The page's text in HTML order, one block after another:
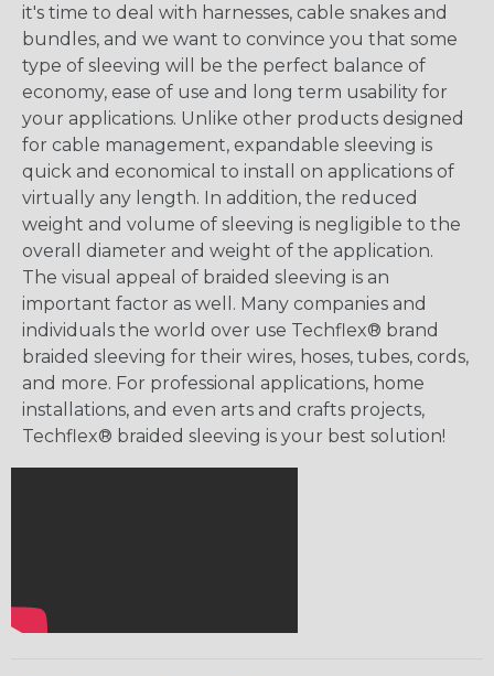
it's time to deal with harnesses, cable snakes and
bundles, and we want to convince you that some
type of sleeving will be the perfect balance of
economy, ease of use and long term usability for
your applications. Unlike other products designed
for cable management, expandable sleeving is
quick and economical to install on applications of
virtually any length. In addition, the reduced
weight and volume of sleeving is negligible to the
overall diameter and weight of the application.
The visual appeal of braided sleeving is an
important factor as well. Many companies and
individuals the world over use Techflex® brand
braided sleeving for their wires, hoses, tubes, cords,
and more. For professional applications, home
installations, and even arts and crafts projects,
Techflex® braided sleeving is your best solution!